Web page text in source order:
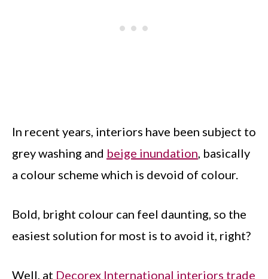
In recent years, interiors have been subject to
grey washing and beige inundation, basically
a colour scheme which is devoid of colour.
Bold, bright colour can feel daunting, so the
easiest solution for most is to avoid it, right?
Well, at Decorex International interiors trade